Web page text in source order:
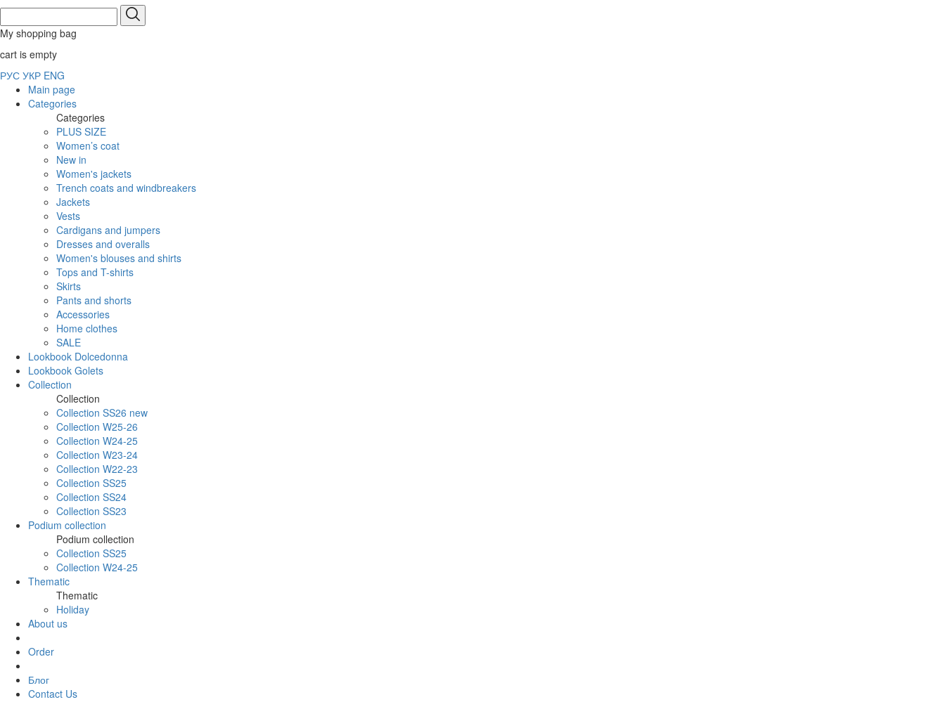
My shopping bag
cart is empty
РУС УКР ENG
Main page
Categories
Categories
PLUS SIZE
Women’s coat
New in
Women's jackets
Trench coats and windbreakers
Jackets
Vests
Cardigans and jumpers
Dresses and overalls
Women's blouses and shirts
Tops and T-shirts
Skirts
Pants and shorts
Accessories
Home clothes
SALE
Lookbook Dolcedonna
Lookbook Golets
Collection
Collection
Collection SS26 new
Collection W25-26
Collection W24-25
Collection W23-24
Collection W22-23
Collection SS25
Collection SS24
Collection SS23
Podium collection
Podium collection
Collection SS25
Collection W24-25
Thematic
Thematic
Holiday
About us
Order
Блог
Contact Us